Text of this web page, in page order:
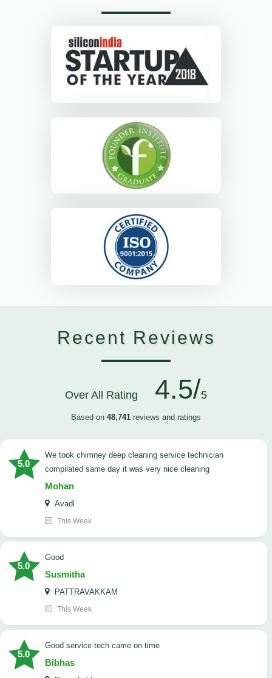
Recent Reviews
Over All Rating 4.5/5
Based on 48,741 reviews and ratings
5.0
we took chimney deep cleaning service technician
compilated same day it was very nice cleaning
Mohan
Avadi
This Week
5.0
Good
Susmitha
PATTRAVAKKAM
This Week
5.0
good service tech came on time
Bibhas